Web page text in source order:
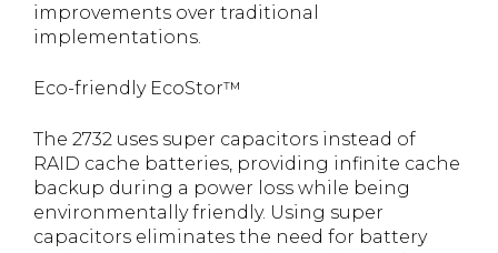
improvements over traditional
implementations.
Eco-friendly EcoStor™
The 2732 uses super capacitors instead of
RAID cache batteries, providing infinite cache
backup during a power loss while being
environmentally friendly. Using super
capacitors eliminates the need for battery